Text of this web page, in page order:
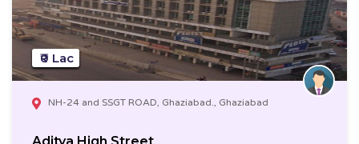
NH-24 and SSGT ROAD, Ghaziabad., Ghaziabad
₹0 Lac